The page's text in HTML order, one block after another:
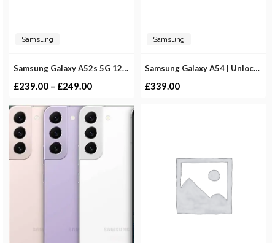
Samsung
Samsung Galaxy A52s 5G 128GB | Unlocked
£239.00 – £249.00
Samsung
Samsung Galaxy A54 | Unlocked
£339.00